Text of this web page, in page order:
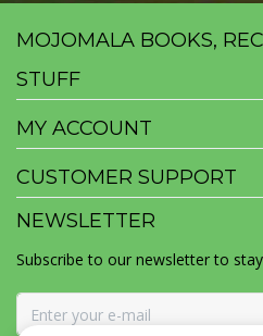
MOJOMALA BOOKS,
STUFF
MY ACCOUNT
CUSTOMER SUPPORT
NEWSLETTER
Subscribe to our newsletter to